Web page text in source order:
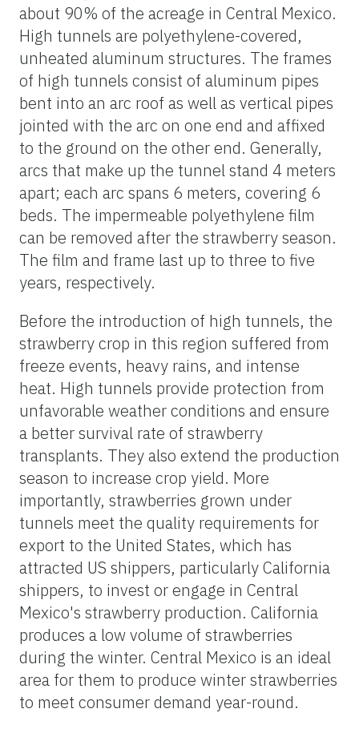
about 90% of the acreage in Central Mexico.
High tunnels are polyethylene-covered,
unheated aluminum structures. The frames
of high tunnels consist of aluminum pipes
bent into an arc roof as well as vertical pipes
jointed with the arc on one end and affixed
to the ground on the other end. Generally,
arcs that make up the tunnel stand 4 meters
apart; each arc spans 6 meters, covering 6
beds. The impermeable polyethylene film
can be removed after the strawberry season.
The film and frame last up to three to five
years, respectively.
Before the introduction of high tunnels, the
strawberry crop in this region suffered from
freeze events, heavy rains, and intense
heat. High tunnels provide protection from
unfavorable weather conditions and ensure
a better survival rate of strawberry
transplants. They also extend the production
season to increase crop yield. More
importantly, strawberries grown under
tunnels meet the quality requirements for
export to the United States, which has
attracted US shippers, particularly California
shippers, to invest or engage in Central
Mexico's strawberry production. California
produces a low volume of strawberries
during the winter. Central Mexico is an ideal
area for them to produce winter strawberries
to meet consumer demand year-round.